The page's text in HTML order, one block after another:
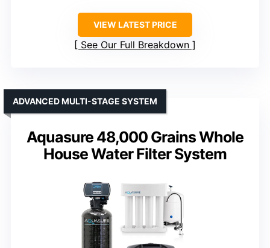
VIEW LATEST PRICE
See Our Full Breakdown
Aquasure 48,000 Grains Whole
House Water Filter System
ADVANCED MULTI-STAGE SYSTEM